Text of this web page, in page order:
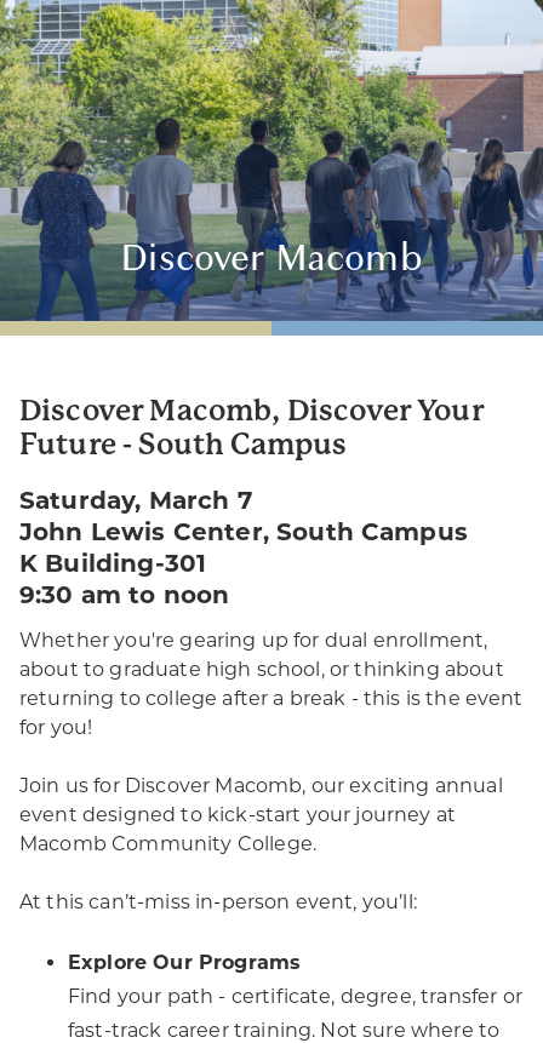
Discover Macomb
Discover Macomb, Discover Your
Future - South Campus
Saturday, March 7
John Lewis Center, South Campus
K Building-301
9:30 am to noon
Whether you're gearing up for dual enrollment,
about to graduate high school, or thinking about
returning to college after a break - this is the event
for you!
Join us for Discover Macomb, our exciting annual
event designed to kick-start your journey at
Macomb Community College.
At this can’t-miss in-person event, you’ll:
Explore Our Programs
Find your path - certificate, degree, transfer or
fast-track career training. Not sure where to